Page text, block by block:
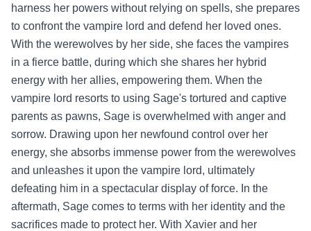
harness her powers without relying on spells, she prepares
to confront the vampire lord and defend her loved ones.
With the werewolves by her side, she faces the vampires
in a fierce battle, during which she shares her hybrid
energy with her allies, empowering them. When the
vampire lord resorts to using Sage's tortured and captive
parents as pawns, Sage is overwhelmed with anger and
sorrow. Drawing upon her newfound control over her
energy, she absorbs immense power from the werewolves
and unleashes it upon the vampire lord, ultimately
defeating him in a spectacular display of force. In the
aftermath, Sage comes to terms with her identity and the
sacrifices made to protect her. With Xavier and her